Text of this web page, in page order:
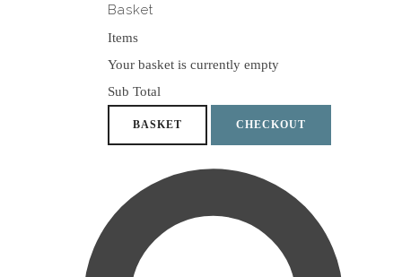
Basket
Items
Your basket is currently empty
Sub Total
BASKET CHECKOUT